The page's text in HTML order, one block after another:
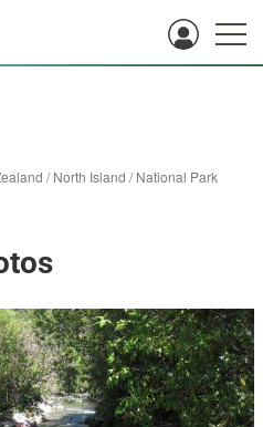
/North Island /National Park